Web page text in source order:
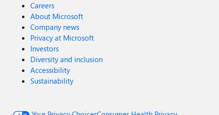
Careers
About Microsoft
Company news
Privacy at Microsoft
Investors
Diversity and inclusion
Accessibility
Sustainability